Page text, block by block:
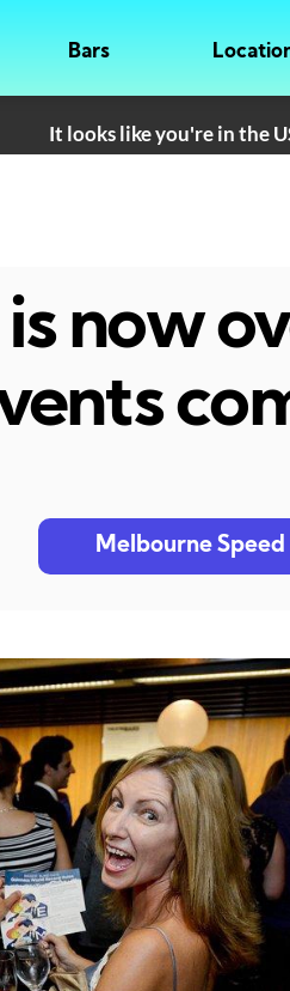
Bars
It looks like you're in the
now
Melbourne